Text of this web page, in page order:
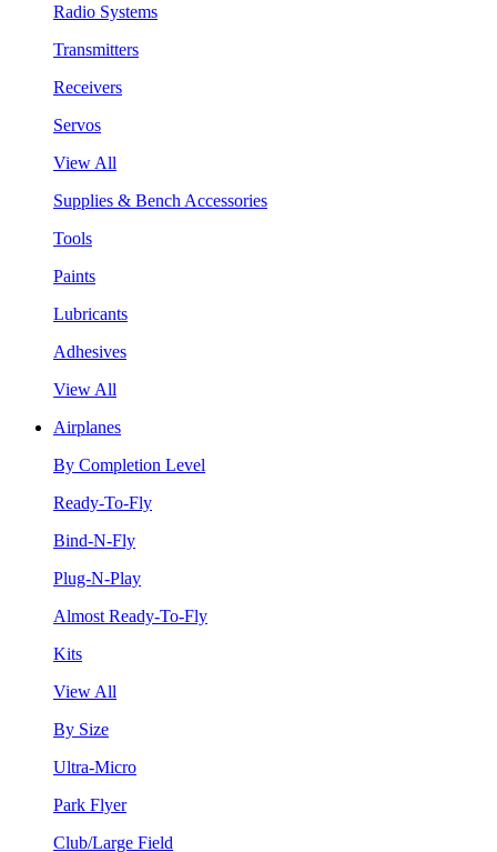
Radio Systems
Transmitters
Receivers
Servos
View All
Supplies & Bench Accessories
Tools
Paints
Lubricants
Adhesives
View All
Airplanes
By Completion Level
Ready-To-Fly
Bind-N-Fly
Plug-N-Play
Almost Ready-To-Fly
Kits
View All
By Size
Ultra-Micro
Park Flyer
Club/Large Field